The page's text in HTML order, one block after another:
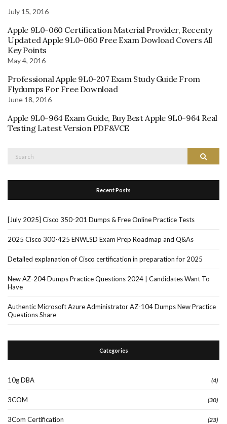
July 15, 2016
Apple 9L0-060 Certification Material Provider, Recenty
Updated Apple 9L0-060 Free Exam Dowload Covers All
Key Points
May 4, 2016
Professional Apple 9L0-207 Exam Study Guide From
Flydumps For Free Download
June 18, 2016
Apple 9L0-964 Exam Guide, Buy Best Apple 9L0-964 Real
Testing Latest Version PDF&VCE
Search
Recent Posts
[July 2025] Cisco 350-201 Dumps & Free Online Practice Tests
2025 Cisco 300-425 ENWLSD Exam Prep Roadmap and Q&As
Detailed explanation of Cisco certification in preparation for 2025
New AZ-204 Dumps Practice Questions 2024 | Candidates Want To
Have
Authentic Microsoft Azure Administrator AZ-104 Dumps New Practice
Questions Share
Categories
10g DBA (4)
3COM (30)
3Com Certification (23)